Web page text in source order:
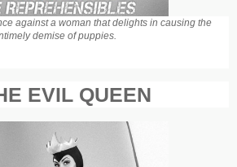
against a woman that delights in causing the
demise of puppies.
EVIL QUEEN